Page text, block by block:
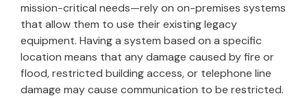
mission-critical needs—rely on on-premises systems
that allow them to use their existing legacy
equipment. Having a system based on a specific
location means that any damage caused by fire or
flood, restricted building access, or telephone line
damage may cause communication to be restricted.